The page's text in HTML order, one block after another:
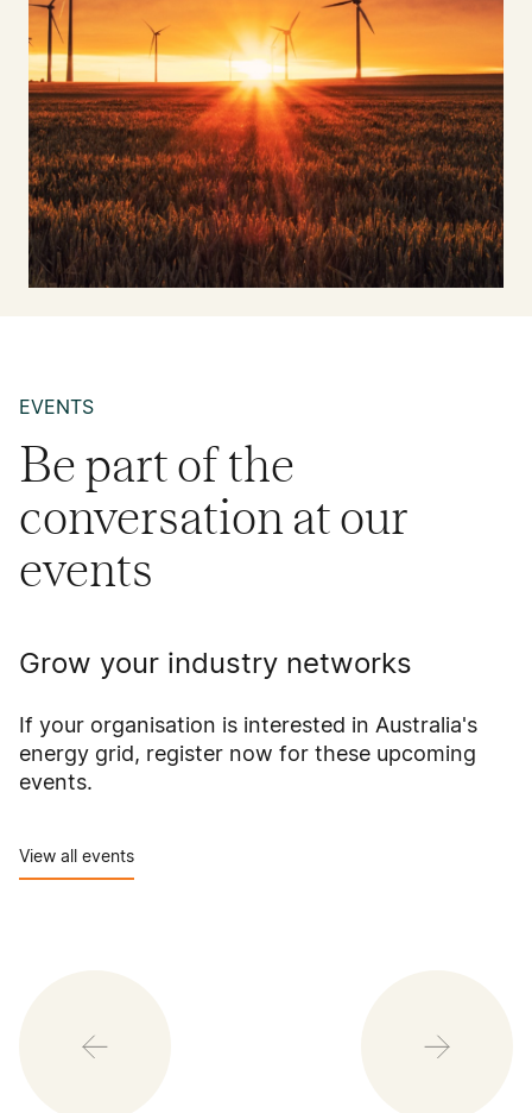
EVENTS
Be part of the
conversation at our
events
Grow your industry networks
If your organisation is interested in Australia's
energy grid, register now for these upcoming
events.
View all events